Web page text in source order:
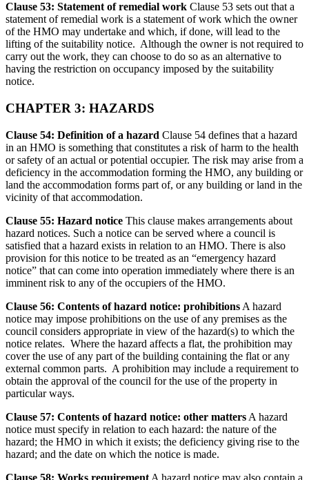
Clause 53: Statement of remedial work Clause 53 sets out that a
statement of remedial work is a statement of work which the owner
of the HMO may undertake and which, if done, will lead to the
lifting of the suitability notice. Although the owner is not required to
carry out the work, they can choose to do so as an alternative to
having the restriction on occupancy imposed by the suitability
notice.
CHAPTER 3: HAZARDS
Clause 54: Definition of a hazard Clause 54 defines that a hazard
in an HMO is something that constitutes a risk of harm to the health
or safety of an actual or potential occupier. The risk may arise from a
deficiency in the accommodation forming the HMO, any building or
land the accommodation forms part of, or any building or land in the
vicinity of that accommodation.
Clause 55: Hazard notice This clause makes arrangements about
hazard notices. Such a notice can be served where a council is
satisfied that a hazard exists in relation to an HMO. There is also
provision for this notice to be treated as an “emergency hazard
notice” that can come into operation immediately where there is an
imminent risk to any of the occupiers of the HMO.
Clause 56: Contents of hazard notice: prohibitions A hazard
notice may impose prohibitions on the use of any premises as the
council considers appropriate in view of the hazard(s) to which the
notice relates. Where the hazard affects a flat, the prohibition may
cover the use of any part of the building containing the flat or any
external common parts. A prohibition may include a requirement to
obtain the approval of the council for the use of the property in
particular ways.
Clause 57: Contents of hazard notice: other matters A hazard
notice must specify in relation to each hazard: the nature of the
hazard; the HMO in which it exists; the deficiency giving rise to the
hazard; and the date on which the notice is made.
Clause 58: Works requirement A hazard notice may also contain a